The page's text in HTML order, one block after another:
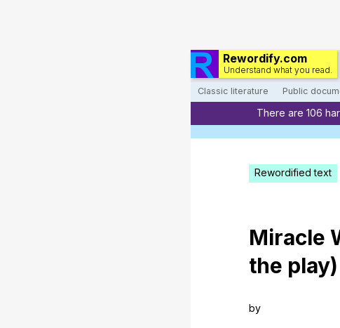
Rewordify.com
Understand what you read.
Classic literature Public
There are 106
Rewordified text
Miracle
the play)
by